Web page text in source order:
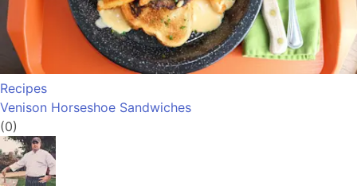
Recipes
Venison Horseshoe Sandwiches
(0)